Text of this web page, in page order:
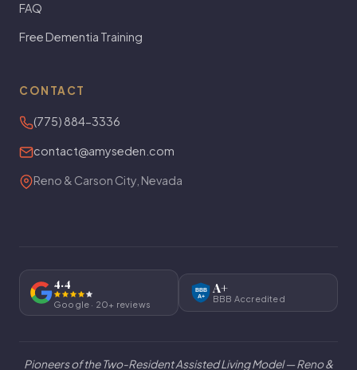
FAQ
Free Dementia Training
CONTACT
(775) 884-3336
contact@amyseden.com
Reno & Carson City, Nevada
4.4
Google · 20+ reviews
BBB
A+
A+
BBB Accredited
Pioneers of the Two-Resident Assisted Living Model— Reno &